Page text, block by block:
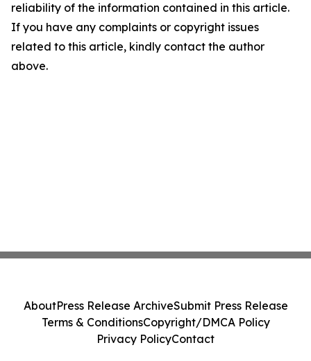
reliability of the information contained in this article.
If you have any complaints or copyright issues
related to this article, kindly contact the author
above.
AboutPress Release ArchiveSubmit Press Release
Terms & ConditionsCopyright/DMCA Policy
Privacy PolicyContact